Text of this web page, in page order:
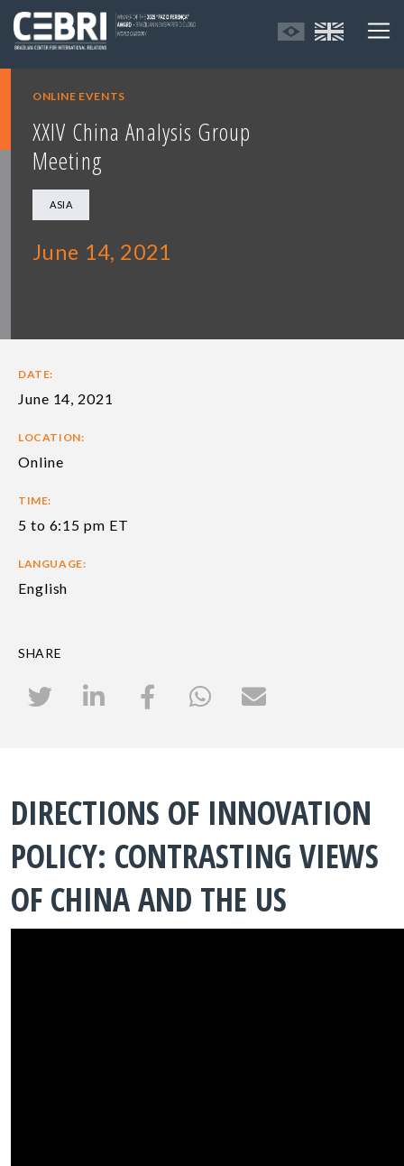
ONLINE EVENTS
XXIV China Analysis Group
Meeting
ASIA
June 14, 2021
DATE:
June 14, 2021
LOCATION:
Online
TIME:
5 to 6:15 pm ET
LANGUAGE:
English
SHARE
DIRECTIONS OF INNOVATION
POLICY: CONTRASTING VIEWS
OF CHINA AND THE US